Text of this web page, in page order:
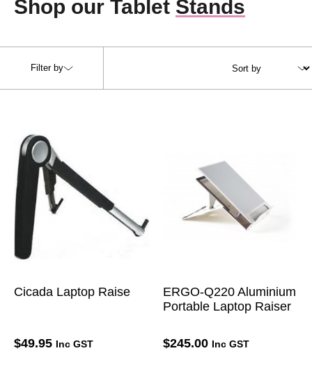
Shop our Tablet Stands
Filter by
Cicada Laptop Raise
$49.95 Inc GST
ERGO-Q220 Aluminium
Portable Laptop Raiser
$245.00 Inc GST